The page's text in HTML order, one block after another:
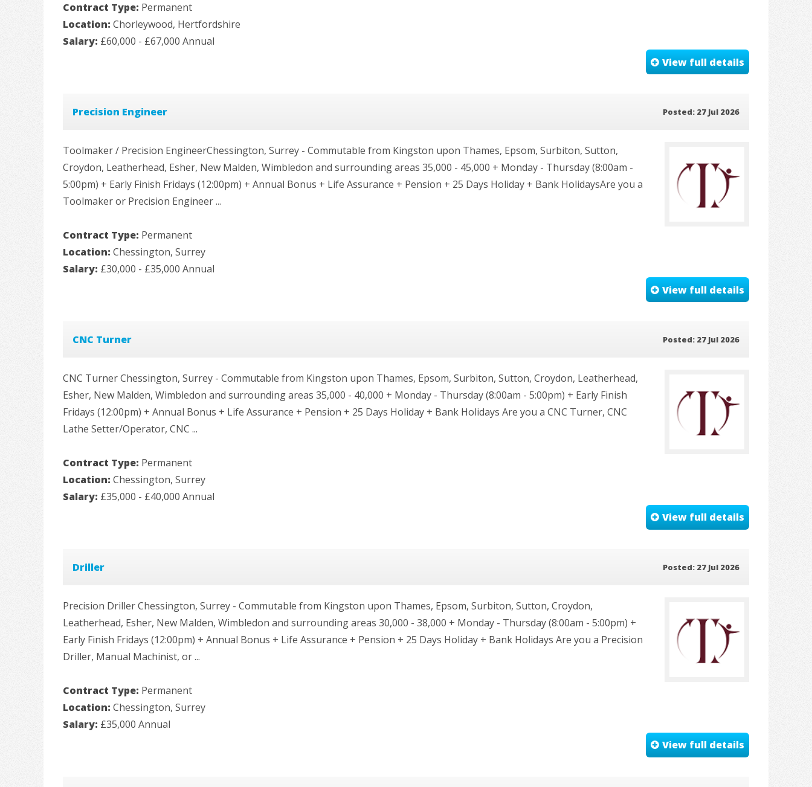
Contract Type: Permanent
Location: Chorleywood, Hertfordshire
Salary: £60,000 - £67,000 Annual
View full details
Precision Engineer Posted: 27 Jul 2026
Toolmaker / Precision EngineerChessington, Surrey - Commutable from Kingston upon Thames, Epsom, Surbiton, Sutton,
Croydon, Leatherhead, Esher, New Malden, Wimbledon and surrounding areas 35,000 - 45,000 + Monday - Thursday (8:00am -
5:00pm) + Early Finish Fridays (12:00pm) + Annual Bonus + Life Assurance + Pension + 25 Days Holiday + Bank HolidaysAre you a
Toolmaker or Precision Engineer ...
Contract Type: Permanent
Location: Chessington, Surrey
Salary: £30,000 - £35,000 Annual
View full details
CNC Turner Posted: 27 Jul 2026
CNC Turner Chessington, Surrey - Commutable from Kingston upon Thames, Epsom, Surbiton, Sutton, Croydon, Leatherhead,
Esher, New Malden, Wimbledon and surrounding areas 35,000 - 40,000 + Monday - Thursday (8:00am - 5:00pm) + Early Finish
Fridays (12:00pm) + Annual Bonus + Life Assurance + Pension + 25 Days Holiday + Bank Holidays Are you a CNC Turner, CNC
Lathe Setter/Operator, CNC ...
Contract Type: Permanent
Location: Chessington, Surrey
Salary: £35,000 - £40,000 Annual
View full details
Driller Posted: 27 Jul 2026
Precision Driller Chessington, Surrey - Commutable from Kingston upon Thames, Epsom, Surbiton, Sutton, Croydon,
Leatherhead, Esher, New Malden, Wimbledon and surrounding areas 30,000 - 38,000 + Monday - Thursday (8:00am - 5:00pm) +
Early Finish Fridays (12:00pm) + Annual Bonus + Life Assurance + Pension + 25 Days Holiday + Bank Holidays Are you a Precision
Driller, Manual Machinist, or ...
Contract Type: Permanent
Location: Chessington, Surrey
Salary: £35,000 Annual
View full details